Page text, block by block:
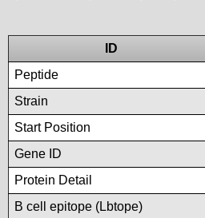
ID
Peptide
Strain
Start Position
Gene ID
Protein Detail
B cell epitope (Lbtope)